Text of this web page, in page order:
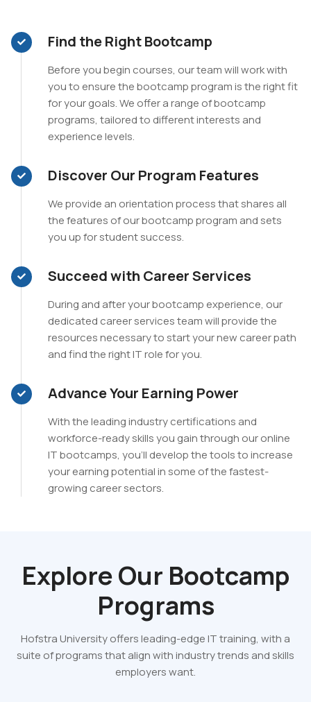
Find the Right Bootcamp
Before you begin courses, our team will work with
you to ensure the bootcamp program is the right fit
for your goals. We offer a range of bootcamp
programs, tailored to different interests and
experience levels.
Discover Our Program Features
We provide an orientation process that shares all
the features of our bootcamp program and sets
you up for student success.
Succeed with Career Services
During and after your bootcamp experience, our
dedicated career services team will provide the
resources necessary to start your new career path
and find the right IT role for you.
Advance Your Earning Power
With the leading industry certifications and
workforce-ready skills you gain through our online
IT bootcamps, you’ll develop the tools to increase
your earning potential in some of the fastest-
growing career sectors.
Explore Our Bootcamp
Programs
Hofstra University offers leading-edge IT training, with a
suite of programs that align with industry trends and skills
employers want.